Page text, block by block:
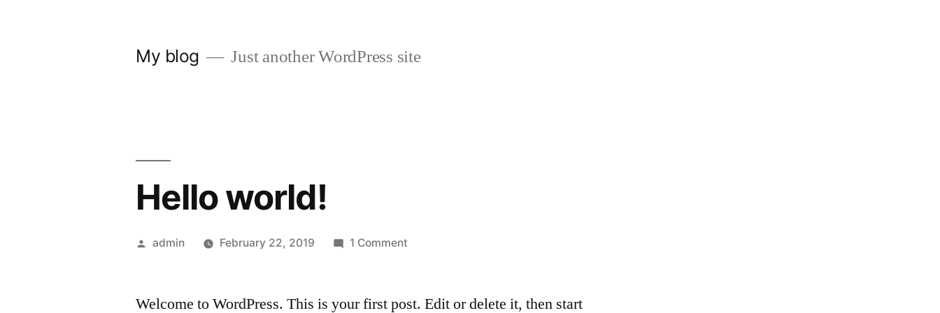
My blog Just another WordPress site
Hello world!
Posted
admin February 22, 2019 1 Commenton
Welcome to WordPress. This is your first post. Edit or delete it, then start